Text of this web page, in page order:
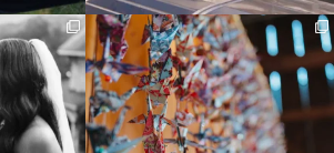
vibe” ~ I
Senbazuru—the tradition of 1,001
origami cranes at...
36 3